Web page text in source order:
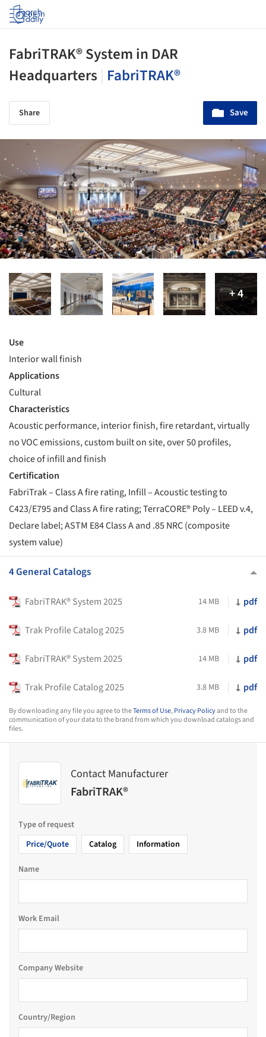
Log in
FabriTRAK® System in DAR
Headquarters FabriTRAK®
Share Save
Use
Interior wall finish
Applications
Cultural
Characteristics
Acoustic performance, interior finish, fire retardant, virtually
no VOC emissions, custom built on site, over 50 profiles,
choice of infill and finish
Certification
FabriTrak – Class A fire rating, Infill – Acoustic testing to
C423/E795 and Class A fire rating; TerraCORE® Poly – LEED v.4,
Declare label; ASTM E84 Class A and .85 NRC (composite
system value)
4 General Catalogs
FabriTRAK® System 2025 14 MB pdf
Trak Profile Catalog 2025 3.8 MB pdf
FabriTRAK® System 2025 14 MB pdf
Trak Profile Catalog 2025 3.8 MB pdf
By downloading any file you agree to theTerms of Use,Privacy Policyand to the
communication of your data to the brand from which you download catalogs and
files.
Contact Manufacturer
FabriTRAK®
Type of request
Price/Quote
Catalog Information
Name
Work Email
Company Website
Country/Region